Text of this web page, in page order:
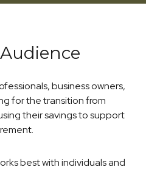
business owners,
for the transition from
their savings to support
best with individuals and